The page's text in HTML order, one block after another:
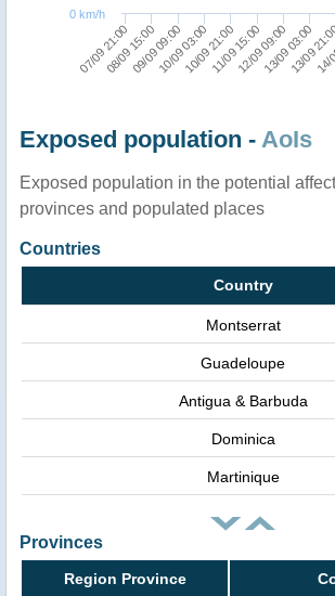
07/09 21:0009/09 09:0010/09 21:0012/09 09:0013/09
08/09 15:0010/09 03:0011/09 15:0013/09 03:00
0 km/h
Exposed population - AoIs
Exposed population in the potential
provinces and populated places
Countries
Country
Montserrat
Guadeloupe
Antigua & Barbuda
Dominica
Martinique
Provinces
Region Province